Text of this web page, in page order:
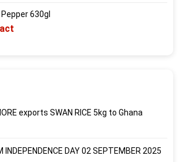
630gl
exports SWAN RICE 5kg to Ghana
INDEPENDENCE DAY 02 SEPTEMBER 2025